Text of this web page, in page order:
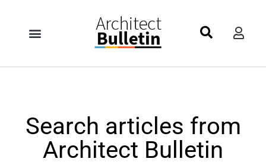
Search articles from
Architect Bulletin